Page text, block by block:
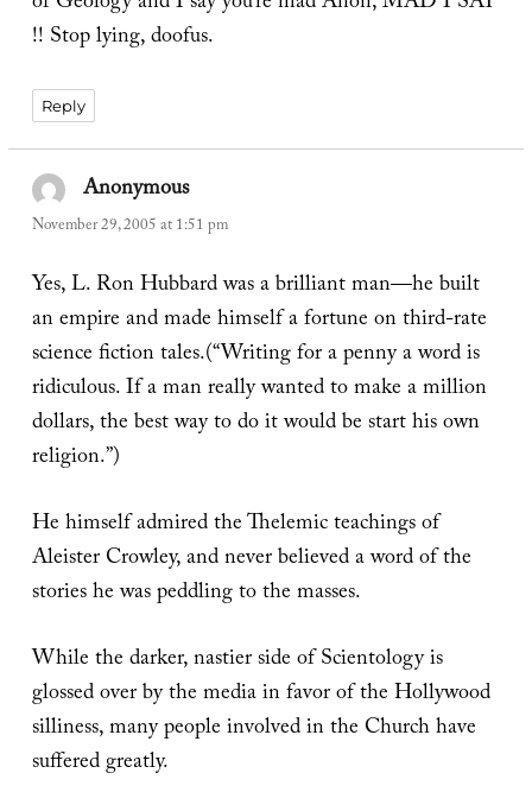
!! Stop lying, doofus.
Reply
Anonymoussays:
November 29, 2005 at 1:51 pm
Yes, L. Ron Hubbard was a brilliant man—he built
an empire and made himself a fortune on third-rate
science fiction tales.(“Writing for a penny a word is
ridiculous. If a man really wanted to make a million
dollars, the best way to do it would be start his own
religion.”)
He himself admired the Thelemic teachings of
Aleister Crowley, and never believed a word of the
stories he was peddling to the masses.
While the darker, nastier side of Scientology is
glossed over by the media in favor of the Hollywood
silliness, many people involved in the Church have
suffered greatly.